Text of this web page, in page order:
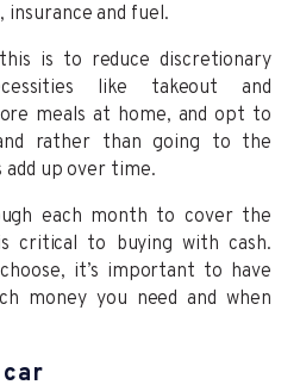
insurance and fuel.
is to reduce discretionary
like takeout and
meals at home, and opt to
rather than going to the
up over time.
each month to cover the
critical to buying with cash.
it’s important to have
money you need and when